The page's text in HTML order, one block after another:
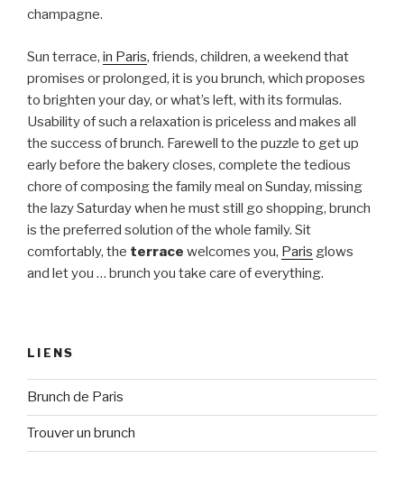
champagne.
Sun terrace, in Paris, friends, children, a weekend that
promises or prolonged, it is you brunch, which proposes
to brighten your day, or what’s left, with its formulas.
Usability of such a relaxation is priceless and makes all
the success of brunch. Farewell to the puzzle to get up
early before the bakery closes, complete the tedious
chore of composing the family meal on Sunday, missing
the lazy Saturday when he must still go shopping, brunch
is the preferred solution of the whole family. Sit
comfortably, the terrace welcomes you, Paris glows
and let you … brunch you take care of everything.
LIENS
Brunch de Paris
Trouver un brunch